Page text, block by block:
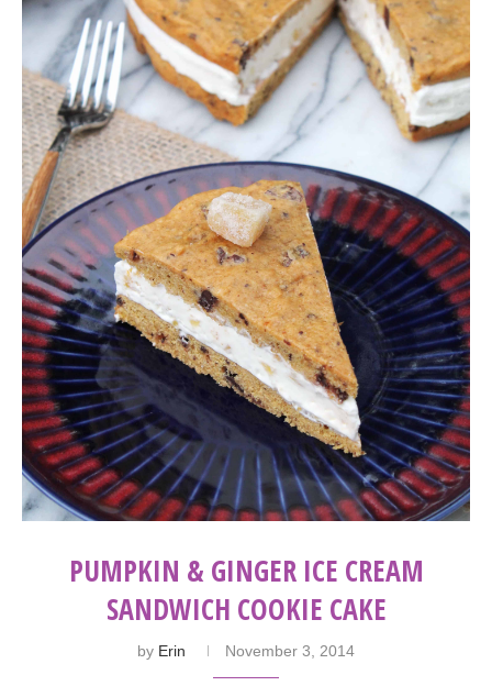
PUMPKIN & GINGER ICE CREAM
SANDWICH COOKIE CAKE
by Erin November 3, 2014